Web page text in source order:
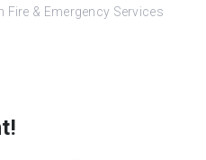
Fire & Emergency Services